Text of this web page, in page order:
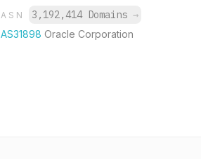
ASN 3,192,414 Domains →
AS31898 Oracle Corporation